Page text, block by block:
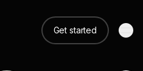
Get started